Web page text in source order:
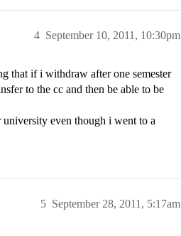
September 10, 2011, 10:30pm
4
that if i withdraw after one semester
to the cc and then be able to be
even though i went to a
September 28, 2011, 5:17am
5